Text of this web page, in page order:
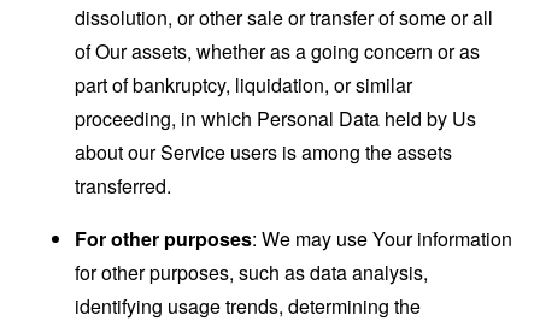
dissolution, or other sale or transfer of some or all
of Our assets, whether as a going concern or as
part of bankruptcy, liquidation, or similar
proceeding, in which Personal Data held by Us
about our Service users is among the assets
transferred.
For other purposes: We may use Your information
for other purposes, such as data analysis,
identifying usage trends, determining the